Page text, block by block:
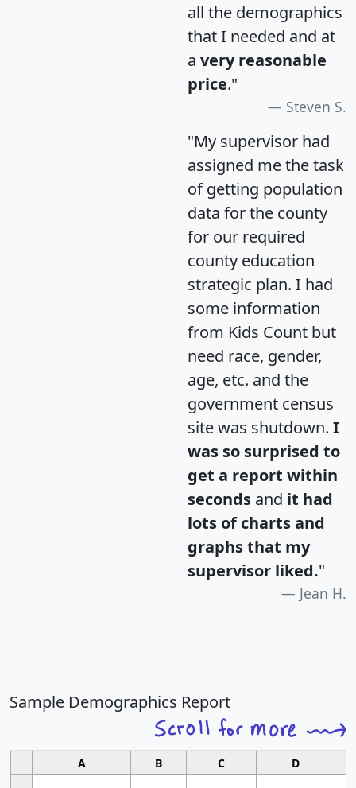
all the demographics
that I needed and at
a very reasonable
price."
Steven S.
"My supervisor had
assigned me the task
of getting population
data for the county
for our required
county education
strategic plan. I had
some information
from Kids Count but
need race, gender,
age, etc. and the
government census
site was shutdown. I
was so surprised to
get a report within
seconds and it had
lots of charts and
graphs that my
supervisor liked."
Jean H.
Sample Demographics Report
A B C D